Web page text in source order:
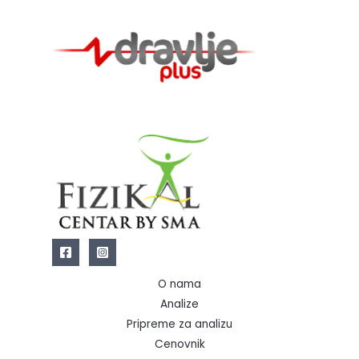
O nama
Analize
Pripreme za analizu
Cenovnik